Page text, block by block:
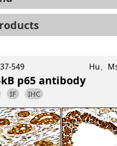
549 Hu、
p65 antibody
IF IHC